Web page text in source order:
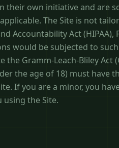
their own initiative and are
The Site is not
Accountability Act (HIPAA),
would be subjected to
Gramm-Leach-Bliley Act
the age of 18) must have
If you are a minor, you
the Site.